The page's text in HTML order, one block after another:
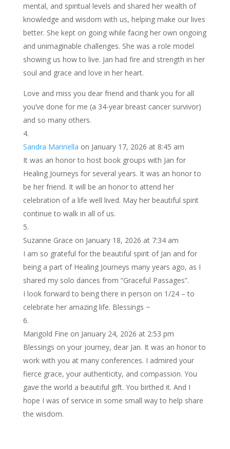
mental, and spiritual levels and shared her wealth of
knowledge and wisdom with us, helping make our lives
better. She kept on going while facing her own ongoing
and unimaginable challenges. She was a role model
showing us how to live. Jan had fire and strength in her
soul and grace and love in her heart.
Love and miss you dear friend and thank you for all
you’ve done for me (a 34-year breast cancer survivor)
and so many others.
Sandra Marinella on January 17, 2026 at 8:45 am
It was an honor to host book groups with Jan for
Healing Journeys for several years. It was an honor to
be her friend. It will be an honor to attend her
celebration of a life well lived. May her beautiful spirit
continue to walk in all of us.
Suzanne Grace on January 18, 2026 at 7:34 am
I am so grateful for the beautiful spirit of Jan and for
being a part of Healing Journeys many years ago, as I
shared my solo dances from “Graceful Passages”.
I look forward to being there in person on 1/24 – to
celebrate her amazing life. Blessings ~
Marigold Fine on January 24, 2026 at 2:53 pm
Blessings on your journey, dear Jan. It was an honor to
work with you at many conferences. I admired your
fierce grace, your authenticity, and compassion. You
gave the world a beautiful gift. You birthed it. And I
hope I was of service in some small way to help share
the wisdom.